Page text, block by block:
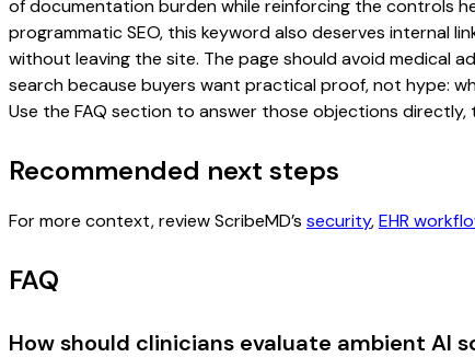
of documentation burden while reinforcing the controls
programmatic SEO, this keyword also deserves internal
without leaving the site. The page should avoid medical
search because buyers want practical proof, not hype:
Use the FAQ section to answer those objections
Recommended next steps
For more context, review ScribeMD’s security,EHR
FAQ
How should clinicians evaluate ambient AI